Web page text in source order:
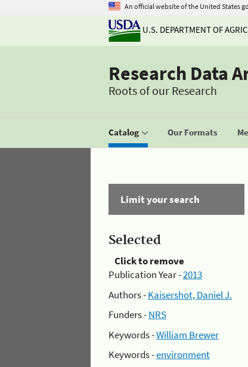
An official website of the United States
U.S. DEPARTMENT OF
Research Data
Roots of our Research
Catalog Our Formats
Limit your search
Selected
Click to remove
Publication Year -2013
Authors -Kaisershot, Daniel J.
Funders -NRS
Keywords -William Brewer
Keywords -environment